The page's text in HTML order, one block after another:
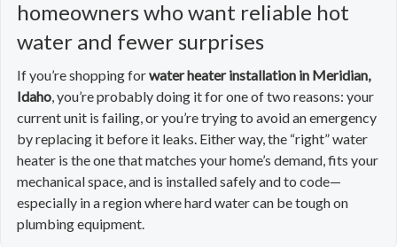
homeowners who want reliable hot
water and fewer surprises
If you’re shopping forwater heater installation in Meridian,
Idaho, you’re probably doing it for one of two reasons: your
current unit is failing, or you’re trying to avoid an emergency
by replacing it before it leaks. Either way, the “right” water
heater is the one that matches your home’s demand, fits your
mechanical space, and is installed safely and to code—
especially in a region where hard water can be tough on
plumbing equipment.